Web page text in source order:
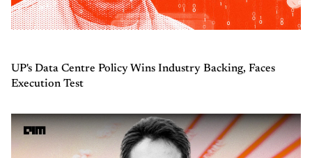
UP's Data Centre Policy Wins Industry Backing, Faces
Execution Test